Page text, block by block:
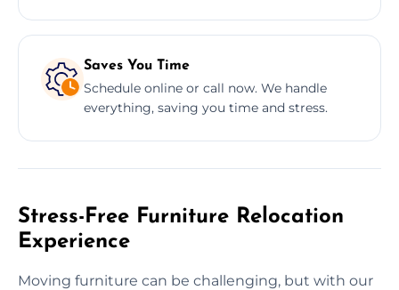
Saves You Time
Schedule online or call now. We handle
everything, saving you time and stress.
Stress-Free Furniture Relocation
Experience
Moving furniture can be challenging, but with our